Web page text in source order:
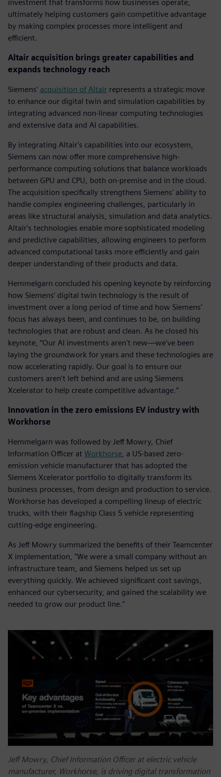
investment that transforms how businesses operate,
ultimately helping customers gain competitive advantage
by making complex processes more intelligent and
efficient.
Altair acquisition brings greater capabilities and
expands technology reach
Siemens' acquisition of Altair represents a strategic move
to enhance our digital twin and simulation capabilities by
integrating advanced non-linear computing technologies
and extensive data and AI capabilities.
By integrating Altair's capabilities into our ecosystem,
Siemens can now offer more comprehensive high-
performance computing solutions that balance workloads
between GPU and CPU, both on-premise and in the cloud.
The acquisition specifically strengthens Siemens' ability to
handle complex engineering challenges, particularly in
areas like structural analysis, simulation and data analytics.
Altair's technologies enable more sophisticated modeling
and predictive capabilities, allowing engineers to perform
advanced computational tasks more efficiently and gain
deeper understanding of their products and data.
Hemmelgarn concluded his opening keynote by reinforcing
how Siemens’ digital twin technology is the result of
investment over a long period of time and how Siemens’
focus has always been, and continues to be, on building
technologies that are robust and clean. As he closed his
keynote, “Our AI investments aren't new—we've been
laying the groundwork for years and these technologies are
now accelerating rapidly. Our goal is to ensure our
customers aren't left behind and are using Siemens
Xcelerator to help create competitive advantage.”
Innovation in the zero emissions EV industry with
Workhorse
Hemmelgarn was followed by Jeff Mowry, Chief
Information Officer at Workhorse, a US-based zero-
emission vehicle manufacturer that has adopted the
Siemens Xcelerator portfolio to digitally transform its
business processes, from design and production to service.
Workhorse has developed a compelling lineup of electric
trucks, with their flagship Class 5 vehicle representing
cutting-edge engineering.
As Jeff Mowry summarized the benefits of their Teamcenter
X implementation, "We were a small company without an
infrastructure team, and Siemens helped us set up
everything quickly. We achieved significant cost savings,
enhanced our cybersecurity, and gained the scalability we
needed to grow our product line."
Jeff Mowry, Chief Information Officer at electric vehicle
manufacturer, Workhorse, is driving digital transformation